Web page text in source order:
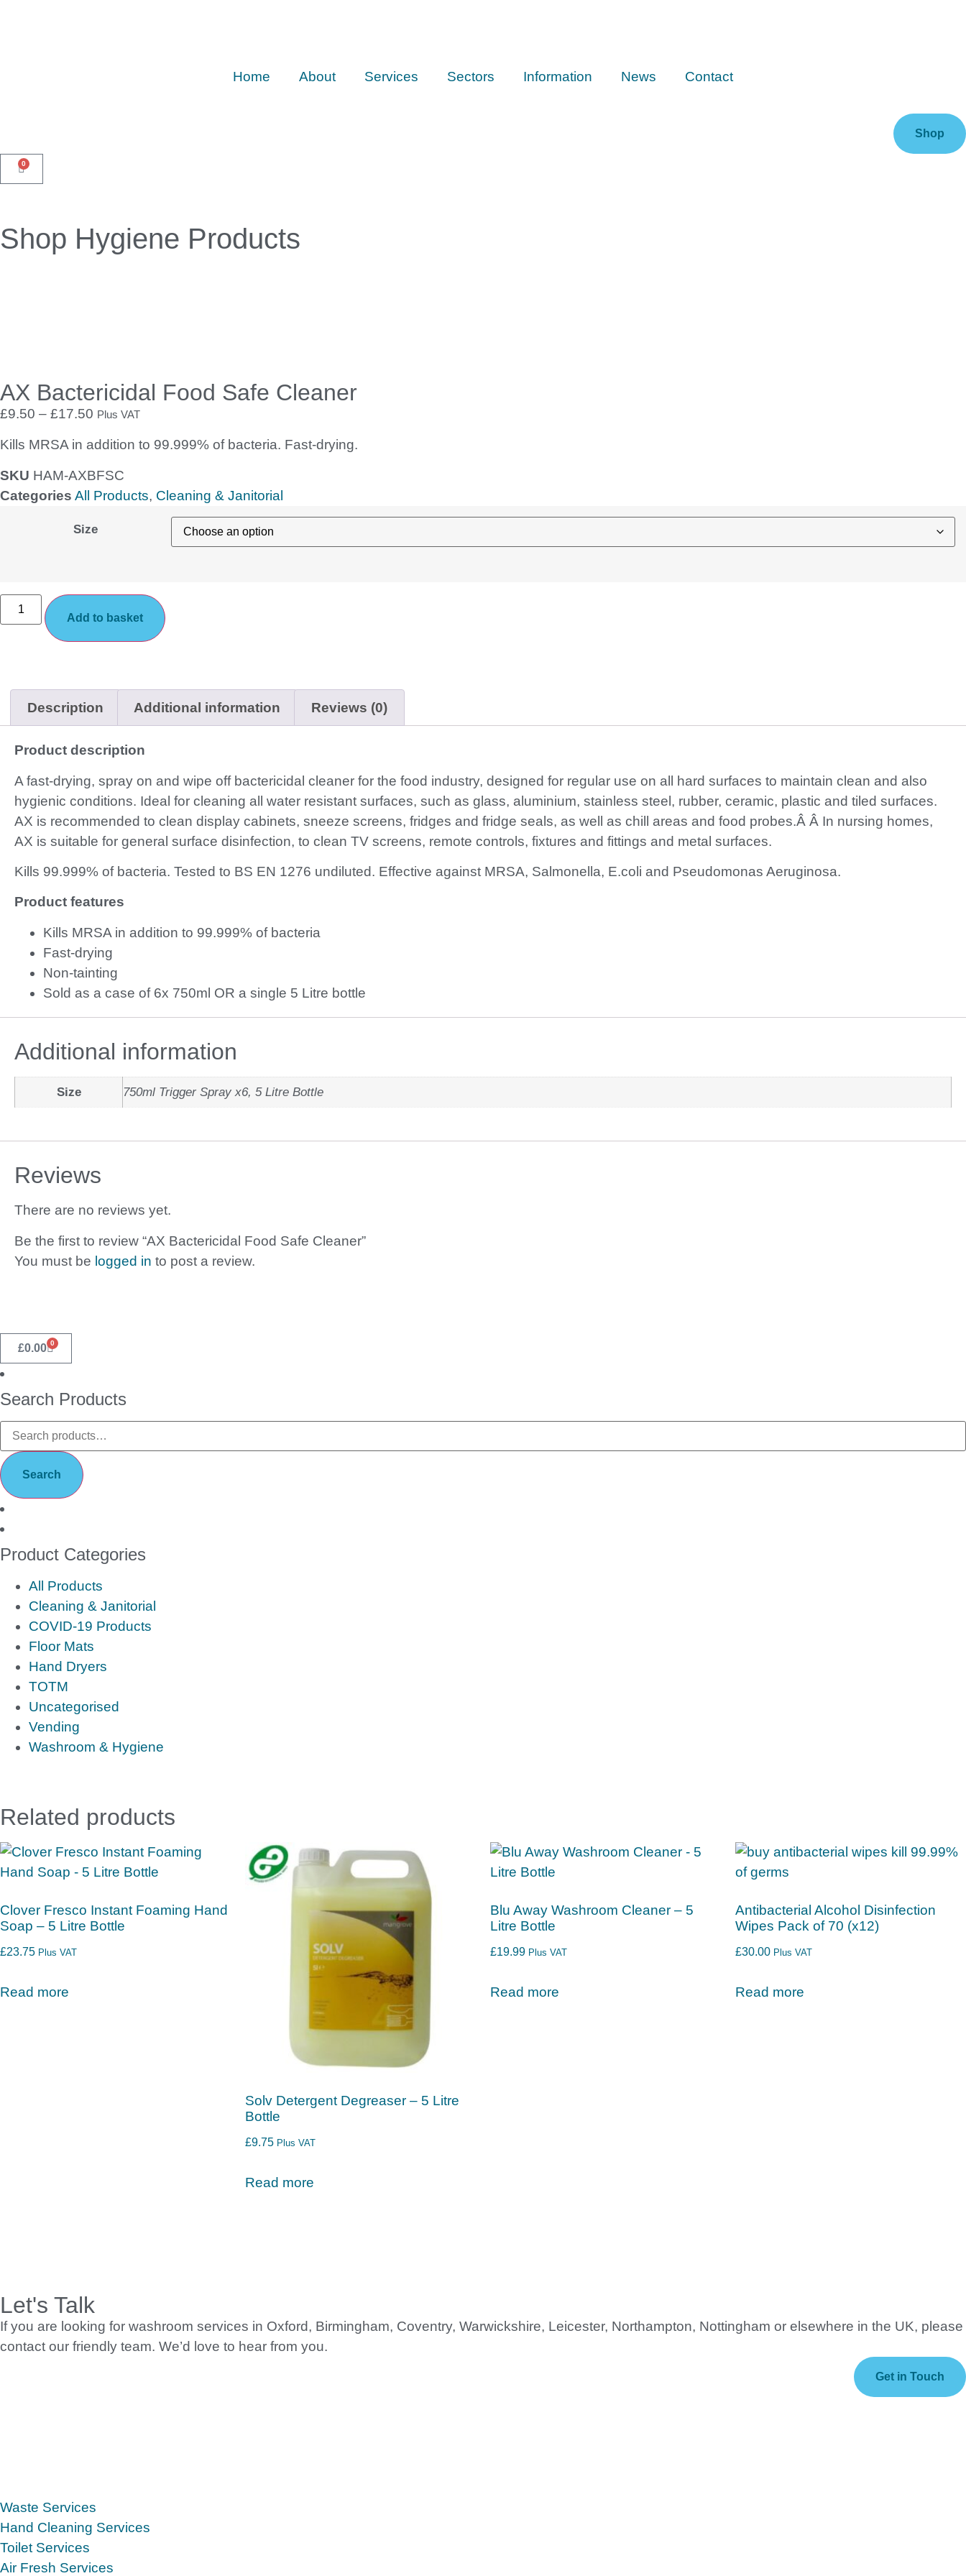
Home About Services Sectors Information News Contact
Shop
0
Shop Hygiene Products
AX Bactericidal Food Safe Cleaner
£9.50 – £17.50 Plus VAT
Kills MRSA in addition to 99.999% of bacteria. Fast-drying.
SKU HAM-AXBFSC
Categories All Products, Cleaning & Janitorial
Size
Add to basket
Description Additional information Reviews (0)
Product description
A fast-drying, spray on and wipe off bactericidal cleaner for the food industry, designed for regular use on all hard surfaces to maintain clean and also
hygienic conditions. Ideal for cleaning all water resistant surfaces, such as glass, aluminium, stainless steel, rubber, ceramic, plastic and tiled surfaces.
AX is recommended to clean display cabinets, sneeze screens, fridges and fridge seals, as well as chill areas and food probes.Â Â In nursing homes,
AX is suitable for general surface disinfection, to clean TV screens, remote controls, fixtures and fittings and metal surfaces.
Kills 99.999% of bacteria. Tested to BS EN 1276 undiluted. Effective against MRSA, Salmonella, E.coli and Pseudomonas Aeruginosa.
Product features
Kills MRSA in addition to 99.999% of bacteria
Fast-drying
Non-tainting
Sold as a case of 6x 750ml OR a single 5 Litre bottle
Additional information
Size 750ml Trigger Spray x6, 5 Litre Bottle
Reviews
There are no reviews yet.
Be the first to review “AX Bactericidal Food Safe Cleaner”
You must be logged in to post a review.
£0.00 0
Search Products
Search
Product Categories
All Products
Cleaning & Janitorial
COVID-19 Products
Floor Mats
Hand Dryers
TOTM
Uncategorised
Vending
Washroom & Hygiene
Related products
Clover Fresco Instant Foaming Hand
Soap – 5 Litre Bottle
£23.75 Plus VAT
Read more
Solv Detergent Degreaser – 5 Litre
Bottle
£9.75 Plus VAT
Read more
Blu Away Washroom Cleaner – 5
Litre Bottle
£19.99 Plus VAT
Read more
Antibacterial Alcohol Disinfection
Wipes Pack of 70 (x12)
£30.00 Plus VAT
Read more
Let's Talk
If you are looking for washroom services in Oxford, Birmingham, Coventry, Warwickshire, Leicester, Northampton, Nottingham or elsewhere in the UK, please
contact our friendly team. We’d love to hear from you.
Get in Touch
Waste Services
Hand Cleaning Services
Toilet Services
Air Fresh Services